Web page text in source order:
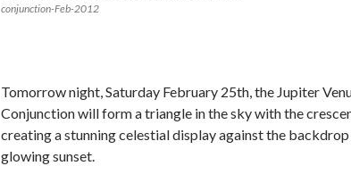
conjunction-Feb-2012
Tomorrow night, Saturday February 25th, the Jupiter
Conjunction will form a triangle in the sky with the
creating a stunning celestial display against the
glowing sunset.